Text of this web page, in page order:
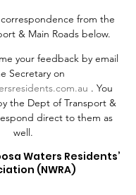
from the
& Main Roads below.
your feedback by email
Secretary on
. You
the Dept of Transport &
direct to them as
well.
Waters Residents’
(NWRA)